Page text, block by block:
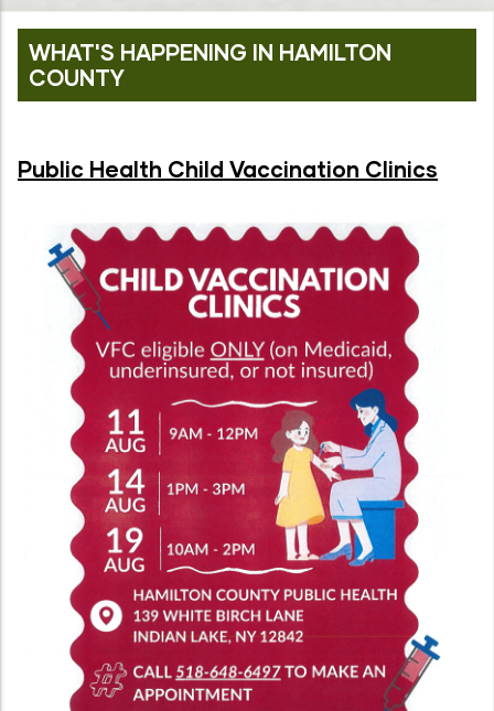
WHAT'S HAPPENING IN HAMILTON
COUNTY
Public Health Child Vaccination Clinics